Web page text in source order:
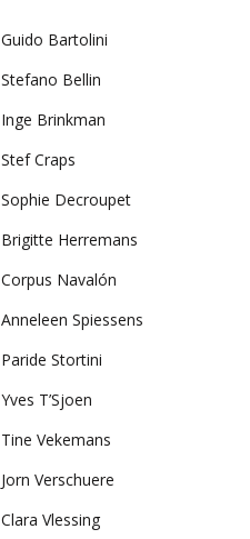
Guido Bartolini
Stefano Bellin
Inge Brinkman
Stef Craps
Sophie Decroupet
Brigitte Herremans
Corpus Navalón
Anneleen Spiessens
Paride Stortini
Yves T’Sjoen
Tine Vekemans
Jorn Verschuere
Clara Vlessing